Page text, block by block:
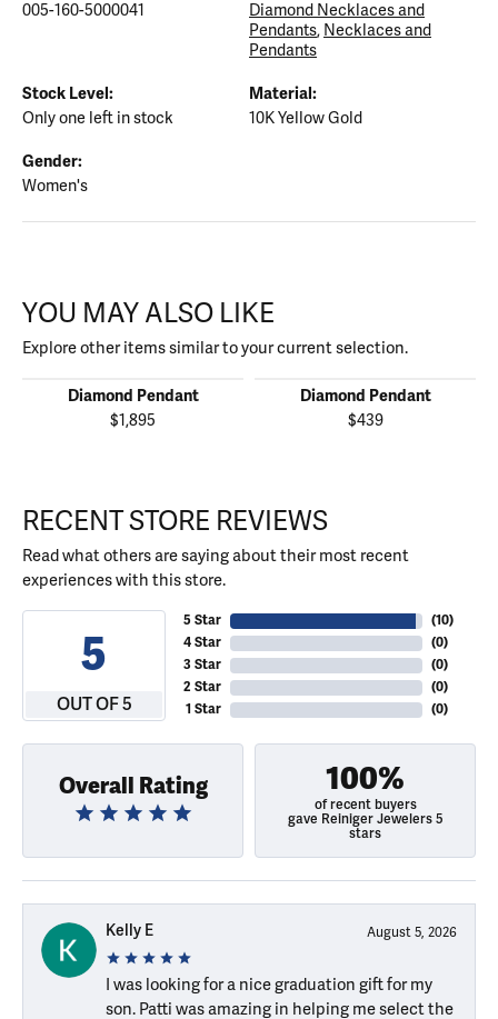
005-160-5000041
Diamond Necklaces and
Pendants, Necklaces and
Pendants
Stock Level:
Only one left in stock
Material:
10K Yellow Gold
Gender:
Women's
YOU MAY ALSO LIKE
Explore other items similar to your current selection.
Diamond Pendant
$1,895
Diamond Pendant
$439
RECENT STORE REVIEWS
Read what others are saying about their most recent
experiences with this store.
5
OUT OF 5
5 Star
4 Star
3 Star
2 Star
1 Star
(10)
(0)
(0)
(0)
(0)
Overall Rating 100%
of recent buyers
gave Reiniger Jewelers 5
stars
Kelly E August 5, 2026
I was looking for a nice graduation gift for my
son. Patti was amazing in helping me select the